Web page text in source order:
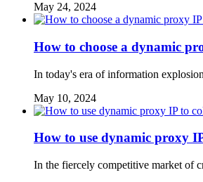
May 24, 2024
How to choose a dynamic
In today's era of information
May 10, 2024
How to use dynamic proxy
In the fiercely competitive market of